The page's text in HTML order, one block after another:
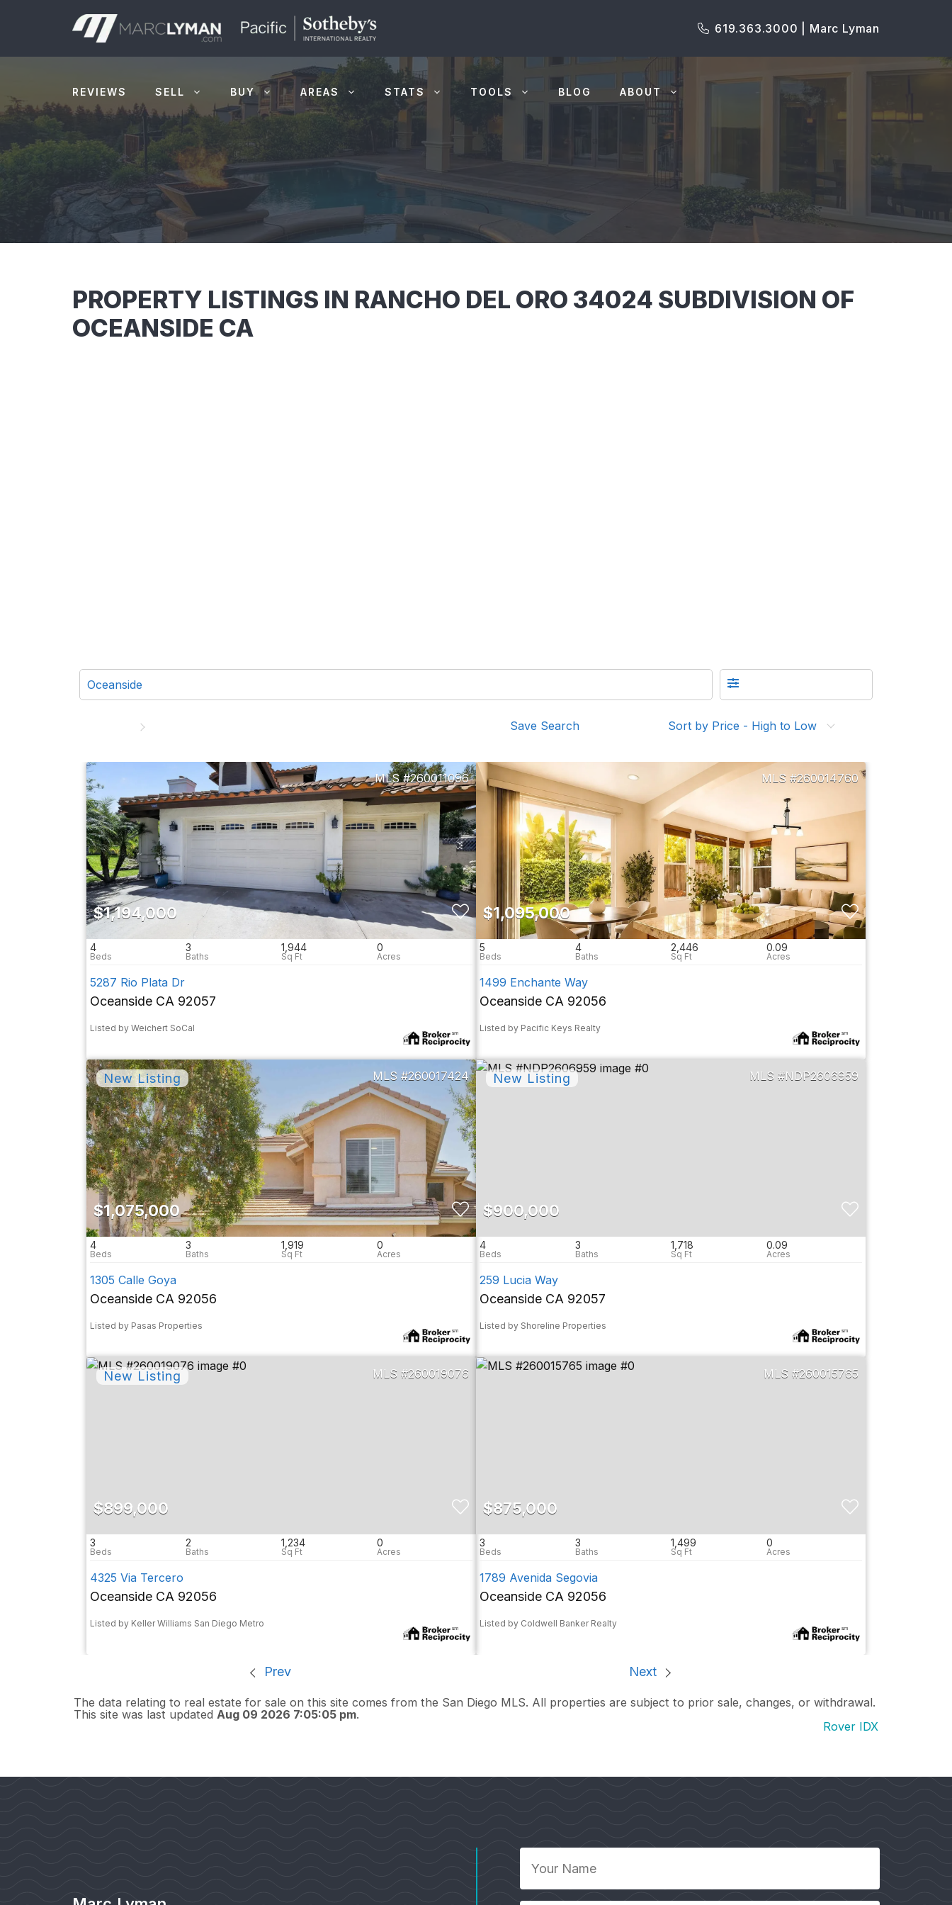
619.363.3000 | Marc Lyman
REVIEWS SELL BUY AREAS STATS TOOLS BLOG ABOUT
PROPERTY LISTINGS IN RANCHO DEL ORO 34024 SUBDIVISION OF
OCEANSIDE CA
Save Search Sort by Price - High to Low
260011096
$1,194,000
4 3 1,944 0
5287 Rio Plata Dr
Oceanside CA 92057
Listed by Weichert SoCal
260014760
$1,095,000
5 4 2,446 0.09
1499 Enchante Way
Oceanside CA 92056
Listed by Pacific Keys Realty
260017424
$1,075,000
4 3 1,919 0
1305 Calle Goya
Oceanside CA 92056
Listed by Pasas Properties
NDP2606959
$900,000
4 3 1,718 0.09
259 Lucia Way
Oceanside CA 92057
Listed by Shoreline Properties
260019076
$899,000
3 2 1,234 0
4325 Via Tercero
Oceanside CA 92056
Listed by Keller Williams San Diego Metro
260015765
$875,000
3 3 1,499 0
1789 Avenida Segovia
Oceanside CA 92056
Listed by Coldwell Banker Realty
Prev Next
The data relating to real estate for sale on this site comes from the San Diego MLS. All properties are subject to prior sale, changes, or withdrawal.
This site was last updated Aug 09 2026 7:05:05 pm.
Rover IDX
Name
*